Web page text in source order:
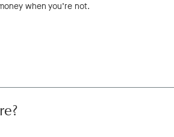
when you’re not.